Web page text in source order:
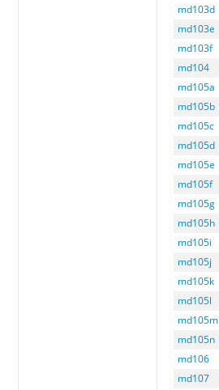
md103d
md103e
md103f
md104
md105a
md105b
md105c
md105d
md105e
md105f
md105g
md105h
md105i
md105j
md105k
md105l
md105m
md105n
md106
md107